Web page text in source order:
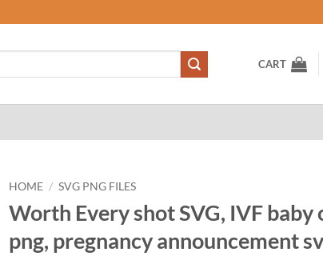
CART
HOME / SVG PNG FILES
Worth Every shot SVG, IVF baby
png, pregnancy announcement